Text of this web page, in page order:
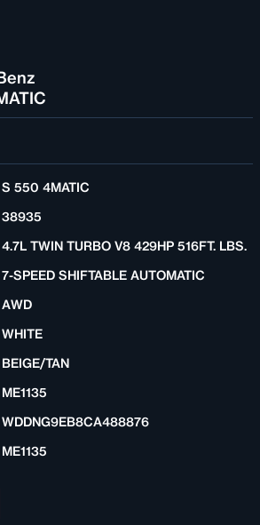
S 550 4MATIC
38935
4.7L TWIN TURBO V8 429HP 516FT. LBS.
7-SPEED SHIFTABLE AUTOMATIC
AWD
WHITE
BEIGE/TAN
ME1135
WDDNG9EB8CA488876
ME1135